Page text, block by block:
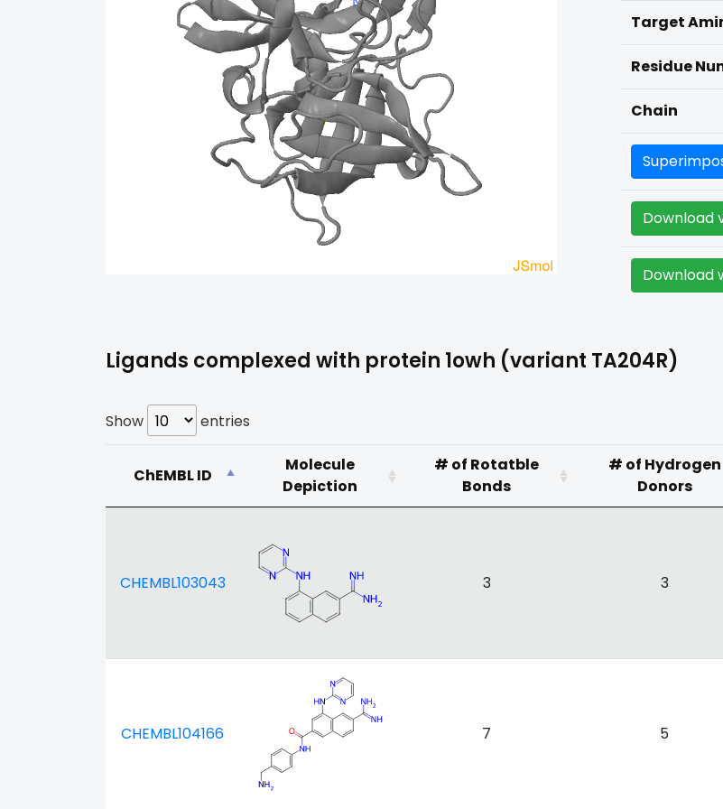
Target
Residue
Chain
Download
Download
Ligands complexed with protein 1owh (variant TA204R)
Show entries
ChEMBL ID
Molecule
Depiction
# of Rotatble
Bonds
# of Hydrogen
Donors
CHEMBL103043 3 3
CHEMBL104166 7 5